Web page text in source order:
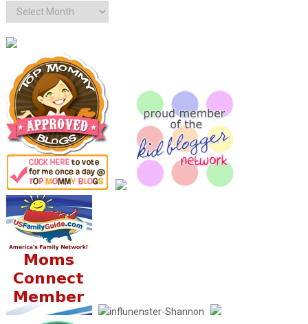
Archives